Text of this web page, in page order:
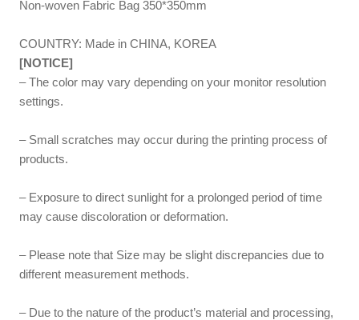
Non-woven Fabric Bag 350*350mm
COUNTRY: Made in CHINA, KOREA
[NOTICE]
– The color may vary depending on your monitor resolution
settings.
– Small scratches may occur during the printing process of
products.
– Exposure to direct sunlight for a prolonged period of time
may cause discoloration or deformation.
– Please note that Size may be slight discrepancies due to
different measurement methods.
– Due to the nature of the product’s material and processing,